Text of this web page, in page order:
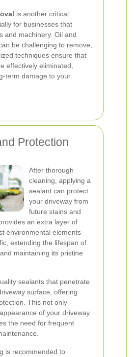
is another critical
for businesses that
and machinery. Oil and
be challenging to remove,
techniques ensure that
effectively eliminated,
term damage to your
Protection
After thorough
cleaning, applying a
sealant can protect
your driveway from
future stains and
an extra layer of
environmental elements
extending the lifespan of
maintaining its pristine
sealants that penetrate
surface, offering
This not only
of your driveway
the need for frequent
is recommended to